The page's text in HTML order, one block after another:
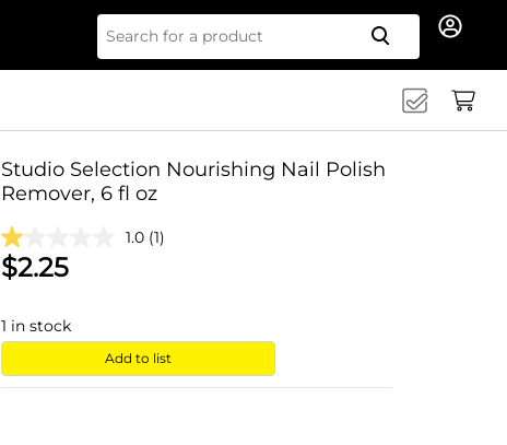
Search
Studio Selection Nourishing Nail Polish
Remover, 6 fl oz
1.0 (1)
$2.25
1 in stock
Add to list